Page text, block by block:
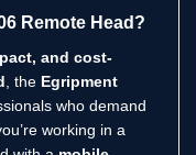
Remote Head?
and cost-
, the Egripment
who demand
working in a